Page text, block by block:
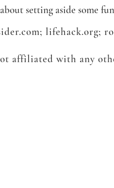
setting aside some
lifehack.org;
affiliated with any